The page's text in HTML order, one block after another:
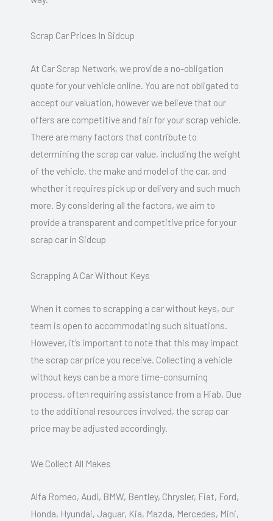
Scrap Car Prices In Sidcup
At Car Scrap Network, we provide a no-obligation
quote for your vehicle online. You are not obligated to
accept our valuation, however we believe that our
offers are competitive and fair for your scrap vehicle.
There are many factors that contribute to
determining the scrap car value, including the weight
of the vehicle, the make and model of the car, and
whether it requires pick up or delivery and such much
more. By considering all the factors, we aim to
provide a transparent and competitive price for your
scrap car in Sidcup
Scrapping A Car Without Keys
When it comes to scrapping a car without keys, our
team is open to accommodating such situations.
However, it’s important to note that this may impact
the scrap car price you receive. Collecting a vehicle
without keys can be a more time-consuming
process, often requiring assistance from a Hiab. Due
to the additional resources involved, the scrap car
price may be adjusted accordingly.
We Collect All Makes
Alfa Romeo, Audi, BMW, Bentley, Chrysler, Fiat, Ford,
Honda, Hyundai, Jaguar, Kia, Mazda, Mercedes, Mini,